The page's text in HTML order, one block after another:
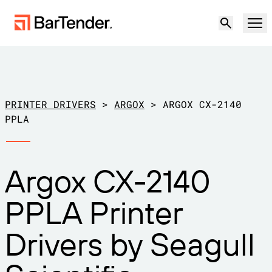
LABELING, MARKING & CODING
LABELING CAPABILITIES
Create
Solutions
Manufacturing
Warehouse
Retail
Transportation & Logistics
Download Printer Drivers
Support Plans
Partners
Support
Support Center
Try for free Contact sales
PRINTER DRIVERS > ARGOX > ARGOX CX-2140
PPLA
Argox CX-2140
PPLA Printer
Drivers by Seagull